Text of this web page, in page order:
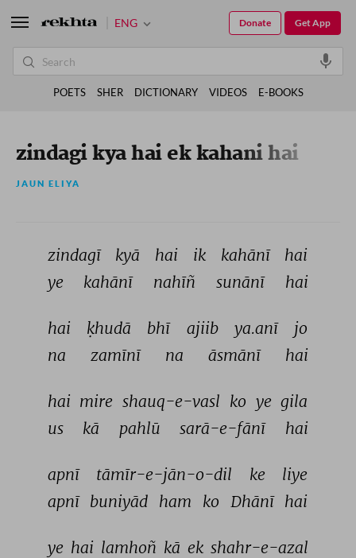
zindagi kya hai ek kahani hai
JAUN ELIYA
zindagī kyā hai ik kahānī
hai
ye
kahānī nahīñ sunānī hai
hai ḳhudā bhī ajiib ya.anī
jo
na
zamīnī na āsmānī hai
hai mire shauq-e-vasl ko ye gila
us
kā pahlū sarā-e-fānī hai
apnī tāmīr-e-jān-o-dil ke
liye
apnī buniyād ham ko Dhānī hai
ye hai lamhoñ kā ek shahr-e-azal
ENG Get App
Donate
POETS SHER DICTIONARY VIDEOS E-BOOKS